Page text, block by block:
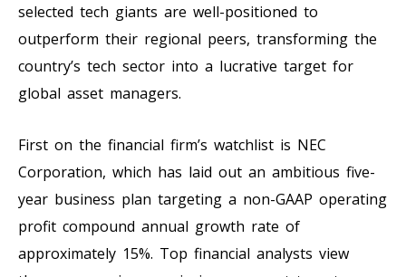
selected tech giants are well-positioned to
outperform their regional peers, transforming the
country’s tech sector into a lucrative target for
global asset managers.
First on the financial firm’s watchlist is NEC
Corporation, which has laid out an ambitious five-
year business plan targeting a non-GAAP operating
profit compound annual growth rate of
approximately 15%. Top financial analysts view